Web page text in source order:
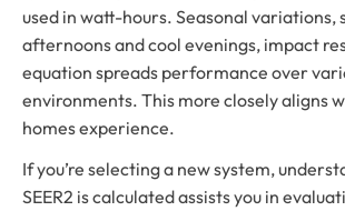
used in watt-hours. Seasonal variations,
afternoons and cool evenings, impact
equation spreads performance over
environments. This more closely aligns
homes experience.
If you’re selecting a new system,
SEER2 is calculated assists you in